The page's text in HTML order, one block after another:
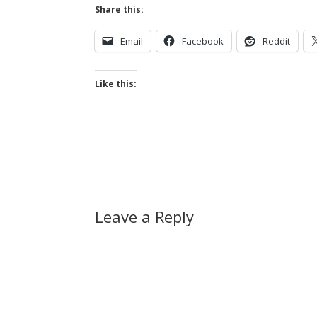
Share this:
Email Facebook Reddit
Like this:
Leave a Reply